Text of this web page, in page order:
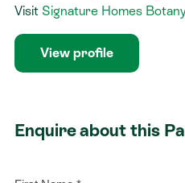
Visit Signature Homes
View profile
Enquire about this